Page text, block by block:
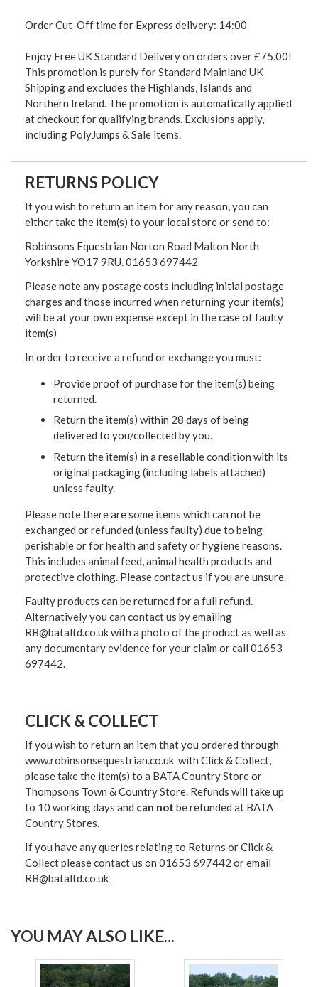
Order Cut-Off time for Express delivery: 14:00
Enjoy Free UK Standard Delivery on orders over £75.00!
This promotion is purely for Standard Mainland UK
Shipping and excludes the Highlands, Islands and
Northern Ireland. The promotion is automatically applied
at checkout for qualifying brands. Exclusions apply,
including PolyJumps & Sale items.
RETURNS POLICY
If you wish to return an item for any reason, you can
either take the item(s) to your local store or send to:
Robinsons Equestrian Norton Road Malton North
Yorkshire YO17 9RU. 01653 697442
Please note any postage costs including initial postage
charges and those incurred when returning your item(s)
will be at your own expense except in the case of faulty
item(s)
In order to receive a refund or exchange you must:
Provide proof of purchase for the item(s) being
returned.
Return the item(s) within 28 days of being
delivered to you/collected by you.
Return the item(s) in a resellable condition with its
original packaging (including labels attached)
unless faulty.
Please note there are some items which can not be
exchanged or refunded (unless faulty) due to being
perishable or for health and safety or hygiene reasons.
This includes animal feed, animal health products and
protective clothing. Please contact us if you are unsure.
Faulty products can be returned for a full refund.
Alternatively you can contact us by emailing
RB@bataltd.co.uk with a photo of the product as well as
any documentary evidence for your claim or call 01653
697442.
CLICK & COLLECT
If you wish to return an item that you ordered through
www.robinsonsequestrian.co.uk with Click & Collect,
please take the item(s) to a BATA Country Store or
Thompsons Town & Country Store. Refunds will take up
to 10 working days and can not be refunded at BATA
Country Stores.
If you have any queries relating to Returns or Click &
Collect please contact us on 01653 697442 or email
RB@bataltd.co.uk
YOU MAY ALSO LIKE...